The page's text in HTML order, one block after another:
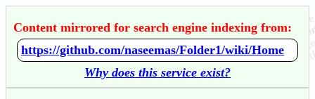
Content mirrored for search engine indexing from:
https://github.com/naseemas/Folder1/wiki/Home
Why does this service exist?